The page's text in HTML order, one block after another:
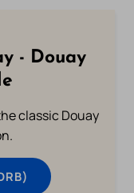
- Douay
classic Douay